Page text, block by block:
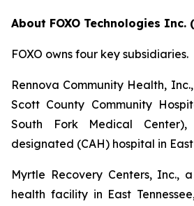
About FOXO Technologies Inc.
FOXO owns four key subsidiaries.
Rennova Community Health,
Scott County Community
South Fork Medical
designated (CAH) hospital in East
Myrtle Recovery Centers, Inc.,
health facility in East